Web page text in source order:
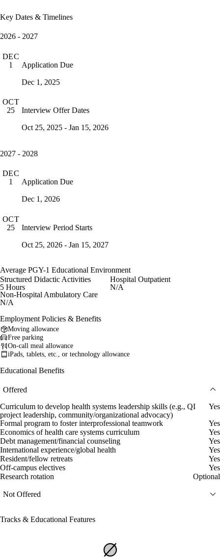
Key Dates & Timelines
2026 - 2027
DEC
1
Application Due
Dec 1, 2025
OCT
25
Interview Offer Dates
Oct 25, 2025 - Jan 15, 2026
2027 - 2028
DEC
1
Application Due
Dec 1, 2026
OCT
25
Interview Period Starts
Oct 25, 2026 - Jan 15, 2027
Average PGY-1 Educational Environment
Structured Didactic Activities
5 Hours
Hospital Outpatient
N/A
Non-Hospital Ambulatory Care
N/A
Employment Policies & Benefits
Moving allowance
Free parking
On-call meal allowance
iPads, tablets, etc., or technology allowance
Educational Benefits
Offered
Curriculum to develop health systems leadership skills (e.g., QI
project leadership, community/organizational advocacy)
Yes
Formal program to foster interprofessional teamwork
Yes
Economics of health care systems curriculum
Yes
Debt management/financial counseling
Yes
International experience/global health
Yes
Resident/fellow retreats
Yes
Off-campus electives
Yes
Research rotation
Optional
Not Offered
Tracks & Educational Features